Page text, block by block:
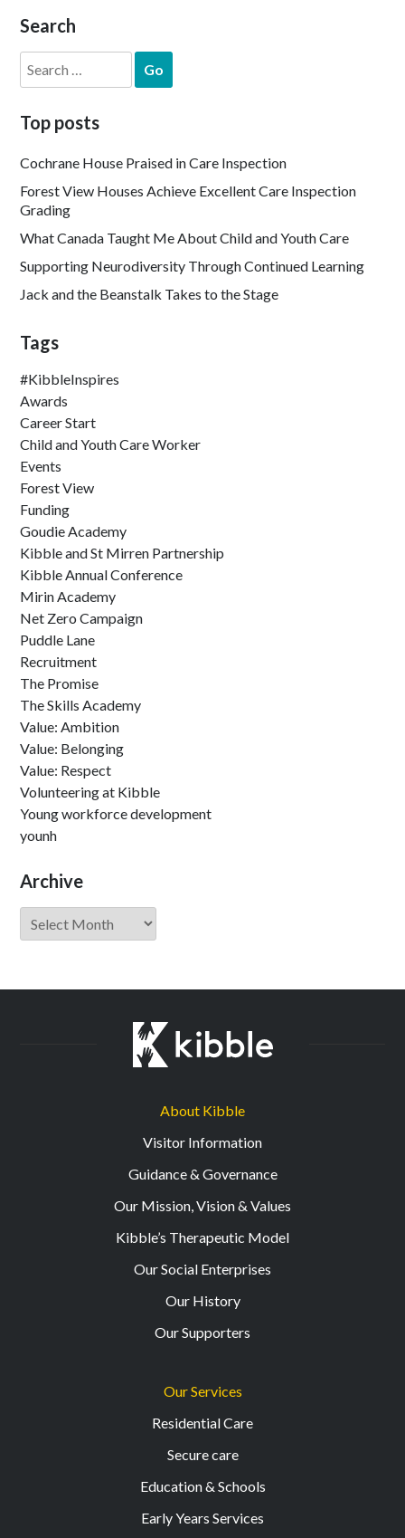
Search
Search
for:
Top posts
Cochrane House Praised in Care Inspection
Forest View Houses Achieve Excellent Care Inspection
Grading
What Canada Taught Me About Child and Youth Care
Supporting Neurodiversity Through Continued Learning
Jack and the Beanstalk Takes to the Stage
Tags
#KibbleInspires
Awards
Career Start
Child and Youth Care Worker
Events
Forest View
Funding
Goudie Academy
Kibble and St Mirren Partnership
Kibble Annual Conference
Mirin Academy
Net Zero Campaign
Puddle Lane
Recruitment
The Promise
The Skills Academy
Value: Ambition
Value: Belonging
Value: Respect
Volunteering at Kibble
Young workforce development
younh
Archive
Archive
About Kibble
Visitor Information
Guidance & Governance
Our Mission, Vision & Values
Kibble’s Therapeutic Model
Our Social Enterprises
Our History
Our Supporters
Our Services
Residential Care
Secure care
Education & Schools
Early Years Services